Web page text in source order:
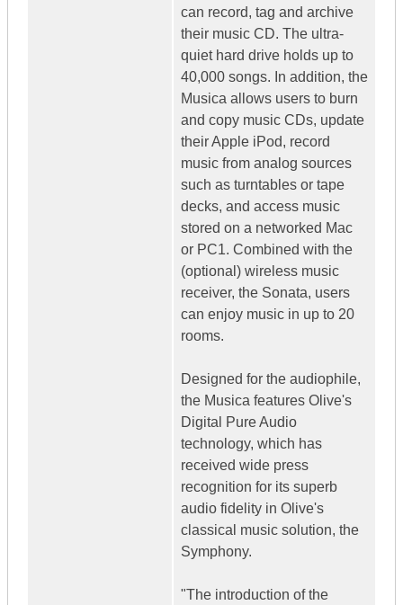
can record, tag and archive
their music CD. The ultra-
quiet hard drive holds up to
40,000 songs. In addition, the
Musica allows users to burn
and copy music CDs, update
their Apple iPod, record
music from analog sources
such as turntables or tape
decks, and access music
stored on a networked Mac
or PC1. Combined with the
(optional) wireless music
receiver, the Sonata, users
can enjoy music in up to 20
rooms.
Designed for the audiophile,
the Musica features Olive's
Digital Pure Audio
technology, which has
received wide press
recognition for its superb
audio fidelity in Olive's
classical music solution, the
Symphony.
"The introduction of the